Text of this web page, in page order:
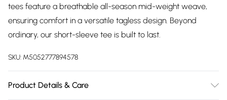
tees feature a breathable all-season mid-weight weave,
ensuring comfort in a versatile tagless design. Beyond
ordinary, our short-sleeve tee is built to last.
SKU: M5052777894578
Product Details & Care